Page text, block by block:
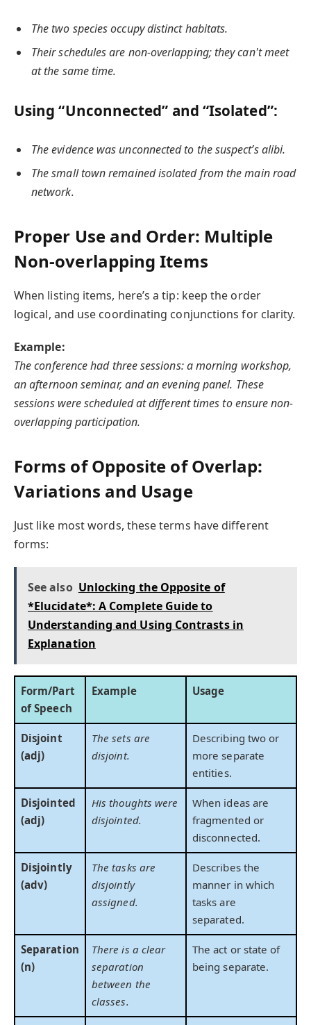
The two species occupy distinct habitats.
Their schedules are non-overlapping; they can't meet
at the same time.
Using “Unconnected” and “Isolated”:
The evidence was unconnected to the suspect’s alibi.
The small town remained isolated from the main road
network.
Proper Use and Order: Multiple
Non-overlapping Items
When listing items, here’s a tip: keep the order
logical, and use coordinating conjunctions for clarity.
Example:
The conference had three sessions: a morning workshop,
an afternoon seminar, and an evening panel. These
sessions were scheduled at different times to ensure non-
overlapping participation.
Forms of Opposite of Overlap:
Variations and Usage
Just like most words, these terms have different
forms:
See also Unlocking the Opposite of
*Elucidate*: A Complete Guide to
Understanding and Using Contrasts in
Explanation
Form/Part
of Speech
Example Usage
Disjoint
(adj)
The sets are
disjoint.
Describing two or
more separate
entities.
Disjointed
(adj)
His thoughts were
disjointed.
When ideas are
fragmented or
disconnected.
Disjointly
(adv)
The tasks are
disjointly
assigned.
Describes the
manner in which
tasks are
separated.
Separation
(n)
There is a clear
separation
between the
classes.
The act or state of
being separate.